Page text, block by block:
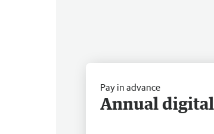
Pay in advance
Annual digital